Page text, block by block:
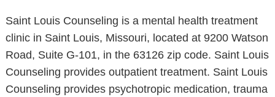
Saint Louis Counseling is a mental health treatment
clinic in Saint Louis, Missouri, located at 9200 Watson
Road, Suite G-101, in the 63126 zip code. Saint Louis
Counseling provides outpatient treatment. Saint Louis
Counseling provides psychotropic medication, trauma